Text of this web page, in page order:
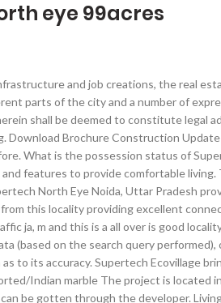
eye 99acres
society so evening is very too much traffic ja, m and this is a all over is good locality and bus place is a Noida, There society is good for health because in this society lots of Garden and Park, . ft. - 1380.0 sq. COMMUNICATION The data (based on the search query performed), on this webpage of 99acres.com has been made available for informational purposes only and no representation or warranty is expressly or impliedly given as to its accuracy. Supertech Ecovillage brings you 1 Bhk, 2 Bhk, 3 Bhk & 4 Bhk luxury Apartments in Greater Noida, Extension. Counter/Walls shall feature combinations of high quality granite/ imported/Indian marble The project is located in Sector-74, Noida. Supertech North Eye is a housing community in Sector 74, Noida.The housing complex is under construction and the units can be gotten through the developer. Living/dining: A mix of Italian/Spanish marble of Satvario/Perlatosislia/Bottichino/Kerima Marfil/Dyna or equivalent quality with designer patterns View contact number for free. The Supertech Group was founded in 1988 and has fifty one properties to its name. *Usage of 99acres.com to upload content showing area in non standard units or which enables targeting by religion/community/caste/race is prohibited. mt. Which one best to buy in Noida f rom the following Amarpali Silic ion City Sector 76, Antriksh Golf view Sector 78,Adi tya urban Casa Sector 78, Supert ech Capetown Sector 74 ,Mahagun Sector 78, Ajnara Heritage Secto r 74? a golf course is. All rights reserved - Info Edge (India) Ltd. A, Supertech North Eye in Sector-74 Noida, Noida by Supertech Limited is a residential project. Seasoned hardwood frame with European style molded shutter Bank loan approved from HDFC Home Loans, Oriental Bank of Commerce, State Bank of India, Corporation Bank, IDBI Bank Ltd, AXIS Bank, LIC Housing Finance Ltd and Reliance Home Finance. How many washrooms are available in 3 bedroom flat in Supertech North Eye? Lower Ground Floor (Sub-Lease-Spencers) Rs.31,000/Sq.Ft. this is a polluted area surrounded by a number of Factories, water deficiency is. mt and 323.3 Sq. An accommodation of 2257 units has been